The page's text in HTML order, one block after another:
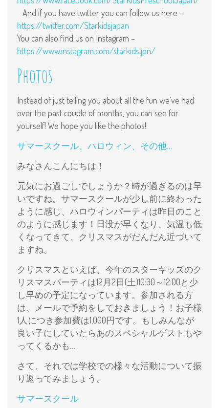
And if you have twitter you can follow us here –
https://twitter.com/Starkidsjapan
You can also find us on Instagram –
https://www.instagram.com/starkids.jpn/
Photos
Instead of just telling you about all the fun we’ve had
over the past couple of months, you can see for
yourself! We hope you like the photos!
サマースクール、ハロウィン、その他…
みなさんこんにちは！
元気にお過ごしでしょうか？時が過ぎるのは早
いですね。サマースクールが少し前に終わった
ように感じ、ハロウィンパーティは昨日のこと
のように感じます！日没が早くなり、気温も低
くなってきて、クリスマスがだんだん近づいて
ますね。
クリスマスといえば、今年のスターキッズのク
リスマスパーティは12月2日(土)10:30～12:00と少
し早めの予定になっています。参加される方
は、メールで予約をしておきましょう！お子様
1人につき参加費は1,000円です。もしみんなが
良い子にしていたらあのスペシャルゲストもや
ってくるかも…
さて、それでは学校での様々な活動について振
り返ってみましょう。
サマースクール